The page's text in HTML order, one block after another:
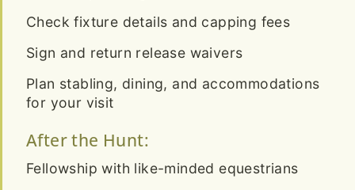
Check fixture details and capping fees
Sign and return release waivers
Plan stabling, dining, and accommodations
for your visit
After the Hunt:
Fellowship with like-minded equestrians